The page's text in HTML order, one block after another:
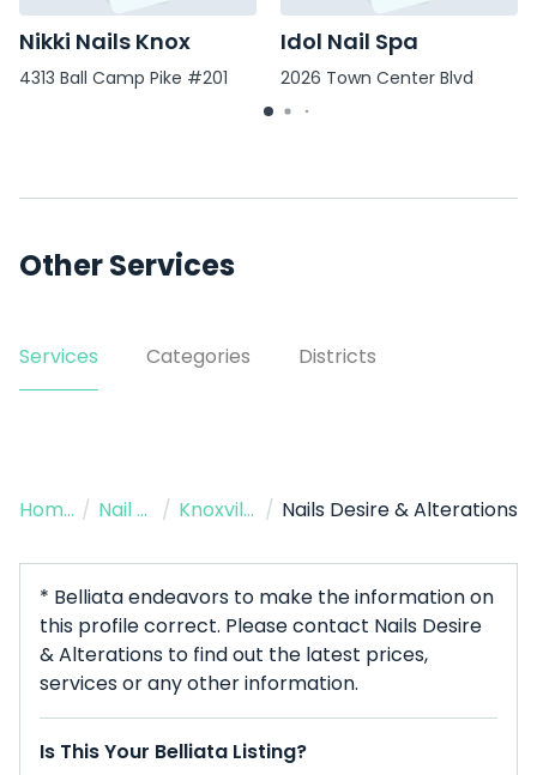
Nikki Nails Knox
4313 Ball Camp Pike #201
Idol Nail Spa
2026 Town Center Blvd
Other Services
Services Categories Districts
Home / Nail Salon / Knoxville / Nails Desire & Alterations
* Belliata endeavors to make the information on
this profile correct. Please contact Nails Desire
& Alterations to find out the latest prices,
services or any other information.
Is This Your Belliata Listing?